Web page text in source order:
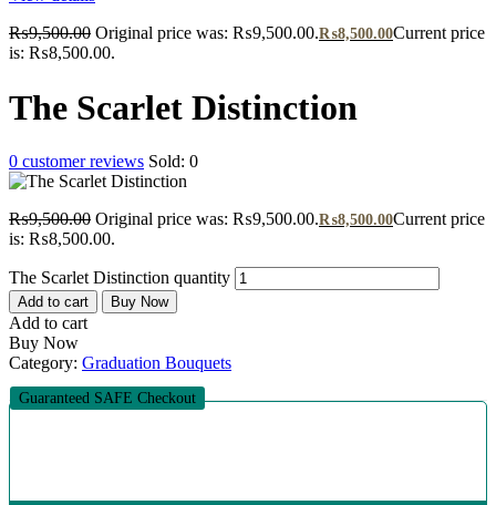
₨9,500.00 Original price was: ₨9,500.00.₨8,500.00Current price
is: ₨8,500.00.
The Scarlet Distinction
0 customer reviews Sold: 0
₨9,500.00 Original price was: ₨9,500.00.₨8,500.00Current price
is: ₨8,500.00.
The Scarlet Distinction quantity
Add to cart Buy Now
Add to cart
Buy Now
Category: Graduation Bouquets
Guaranteed SAFE Checkout